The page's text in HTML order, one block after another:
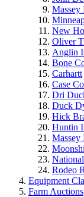
Massey
New
Oliver
Anglin
Bone
Carhartt
Case
Dri
Duck
Hick
Huntin
Massey
Rodeo
Equipment
Farm Auctions